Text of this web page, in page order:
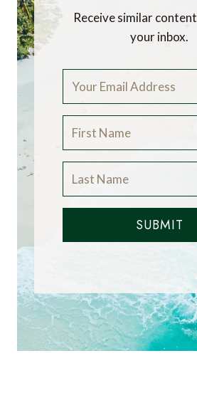
Receive similar
your inbox.
SUBMIT